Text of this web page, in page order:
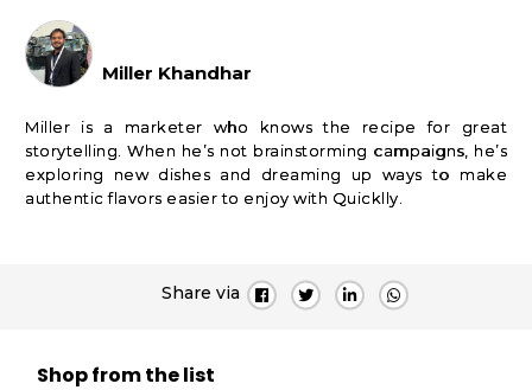
Miller Khandhar
Miller is a marketer who knows the recipe for great
storytelling. When he’s not brainstorming campaigns, he’s
exploring new dishes and dreaming up ways to make
authentic flavors easier to enjoy with Quicklly.
Share via
Shop from the list